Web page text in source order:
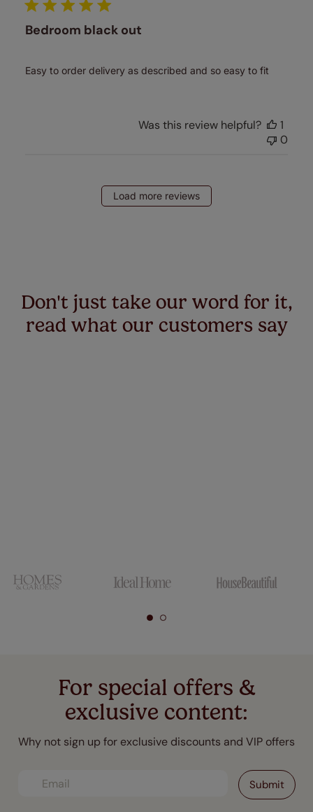
Bedroom black out
Easy to order delivery as described and so easy to fit
Was this review helpful?
1
0
Load more reviews
Don't just take our word for it,
read what our customers say
For special offers &
exclusive content:
Why not sign up for exclusive discounts and VIP offers